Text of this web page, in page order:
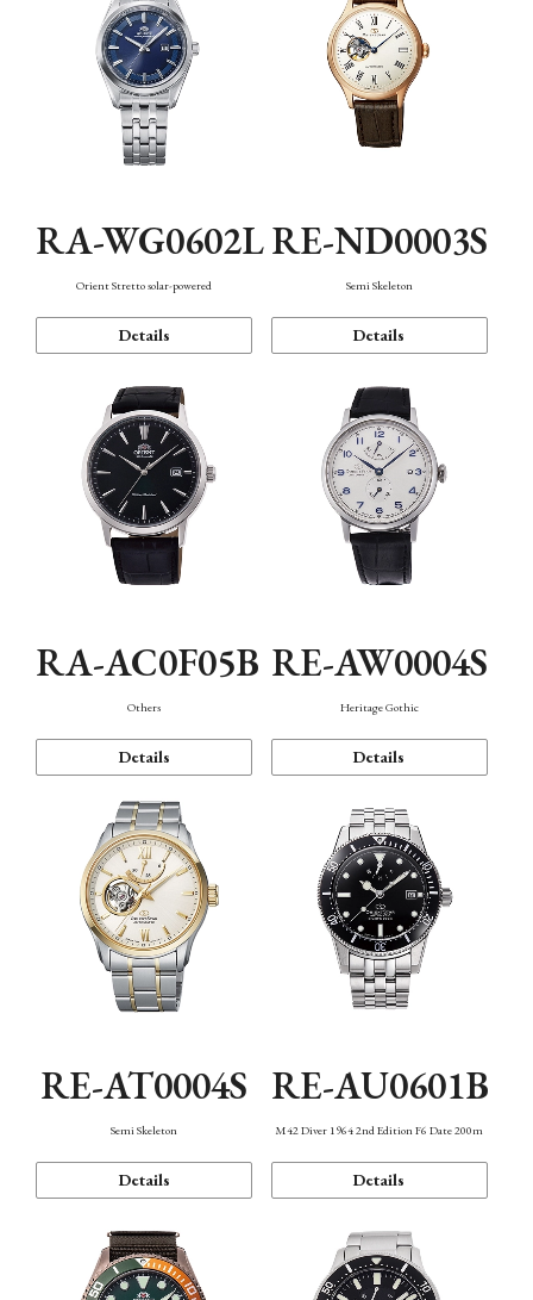
RA-WG0602L
Orient Stretto solar-powered
Details
RE-ND0003S
Semi Skeleton
Details
RA-AC0F05B
Others
Details
RE-AW0004S
Heritage Gothic
Details
RE-AT0004S
Semi Skeleton
Details
RE-AU0601B
M42 Diver 1964 2nd Edition F6 Date 200m
Details